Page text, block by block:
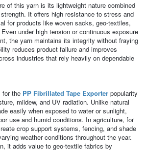
of this yarn is its lightweight nature combined
It offers high resistance to stress and
for products like woven sacks, geo-textiles,
under high tension or continuous exposure
the yarn maintains its integrity without fraying
reduces product failure and improves
industries that rely heavily on dependable
for the PP Fibrillated Tape Exporterpopularity
mildew, and UV radiation. Unlike natural
easily when exposed to water or sunlight,
use and humid conditions. In agriculture, for
crop support systems, fencing, and shade
weather conditions throughout the year.
it adds value to geo-textile fabrics by